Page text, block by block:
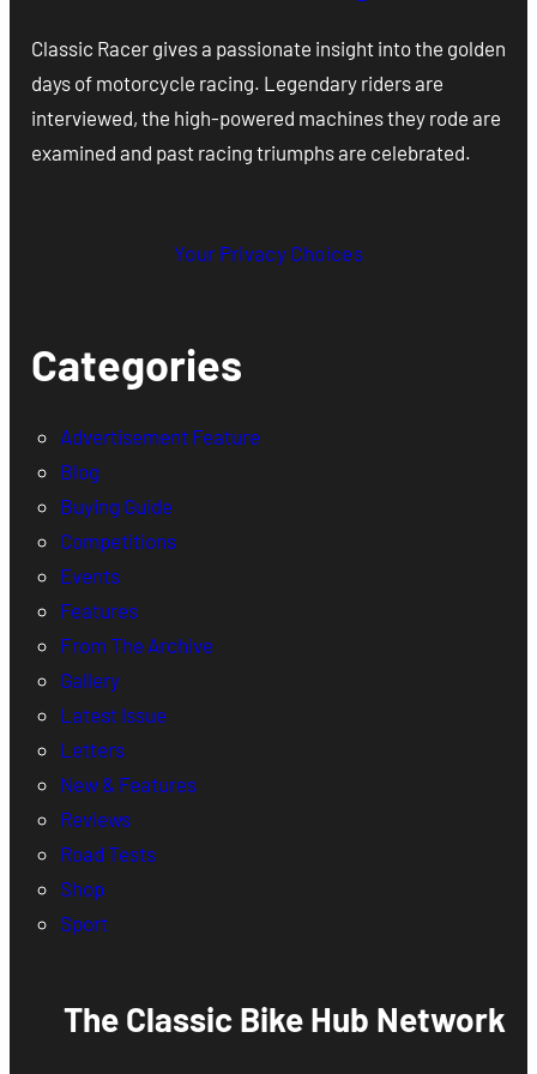
Classic Racer gives a passionate insight into the golden
days of motorcycle racing. Legendary riders are
interviewed, the high-powered machines they rode are
examined and past racing triumphs are celebrated.
Your Privacy Choices
Categories
Advertisement Feature
Blog
Buying Guide
Competitions
Events
Features
From The Archive
Gallery
Latest Issue
Letters
New & Features
Reviews
Road Tests
Shop
Sport
The Classic Bike Hub Network